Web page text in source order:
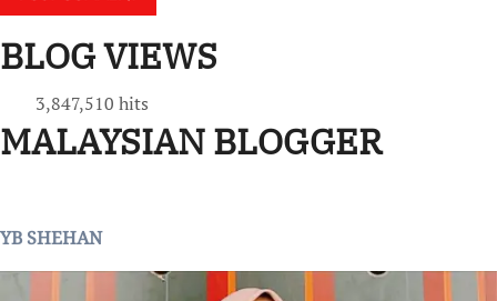
BLOG VIEWS
3,847,510 hits
MALAYSIAN BLOGGER
YB SHEHAN